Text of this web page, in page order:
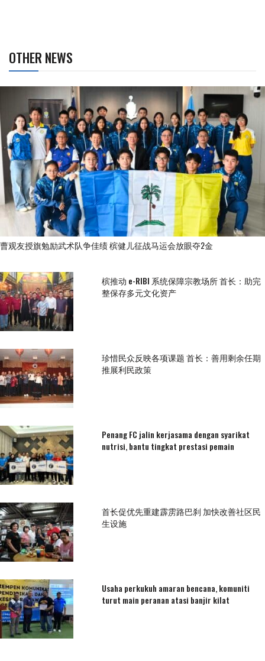
OTHER NEWS
曹观友授旗勉励武术队争佳绩 槟健儿征战马运会放眼夺2金
槟推动 e-RIBI 系统保障宗教场所 首长：助完
整保存多元文化资产
珍惜民众反映各项课题 首长：善用剩余任期
推展利民政策
Penang FC jalin kerjasama dengan syarikat
nutrisi, bantu tingkat prestasi pemain
首长促优先重建霹雳路巴刹 加快改善社区民
生设施
Usaha perkukuh amaran bencana, komuniti
turut main peranan atasi banjir kilat